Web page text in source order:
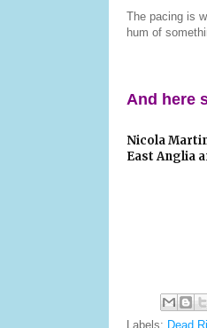
The pacing is
hum of
And here
Nicola
East Anglia
Labels: Dead